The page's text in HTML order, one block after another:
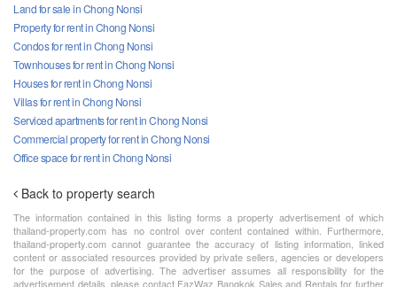
Land for sale in Chong Nonsi
Property for rent in Chong Nonsi
Condos for rent in Chong Nonsi
Townhouses for rent in Chong Nonsi
Houses for rent in Chong Nonsi
Villas for rent in Chong Nonsi
Serviced apartments for rent in Chong Nonsi
Commercial property for rent in Chong Nonsi
Office space for rent in Chong Nonsi
Back to property search
The information contained in this listing forms a property advertisement of which
thailand-property.com has no control over content contained within. Furthermore,
thailand-property.com cannot guarantee the accuracy of listing information, linked
content or associated resources provided by private sellers, agencies or developers
for the purpose of advertising. The advertiser assumes all responsibility for the
advertisement details, please contact FazWaz Bangkok Sales and Rentals for further